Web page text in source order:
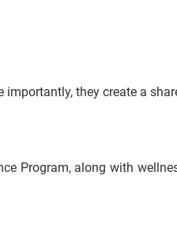
they create a
Program, along with